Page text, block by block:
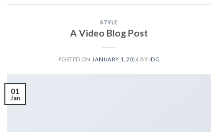
STYLE
A Video Blog Post
POSTED ON JANUARY 1, 2014 BY IDG
01
Jan